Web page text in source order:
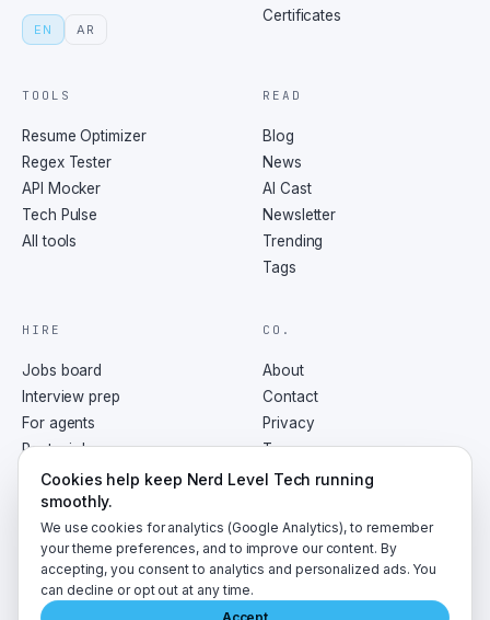
EN AR
Certificates
TOOLS
Resume Optimizer
Regex Tester
API Mocker
Tech Pulse
All tools
READ
Blog
News
AI Cast
Newsletter
Trending
Tags
HIRE
Jobs board
Interview prep
For agents
Post a job
CO.
About
Contact
Privacy
Terms
RSS
2026 NerdLevelTech · made with caffeine and curiosity
Cookies help keep Nerd Level Tech running
smoothly.
We use cookies for analytics (Google Analytics), to remember
your theme preferences, and to improve our content. By
accepting, you consent to analytics and personalized ads. You
can decline or opt out at any time.